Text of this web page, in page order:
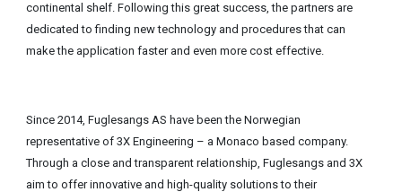
continental shelf. Following this great success, the partners are
dedicated to finding new technology and procedures that can
make the application faster and even more cost effective.
Since 2014, Fuglesangs AS have been the Norwegian
representative of 3X Engineering – a Monaco based company.
Through a close and transparent relationship, Fuglesangs and 3X
aim to offer innovative and high-quality solutions to their